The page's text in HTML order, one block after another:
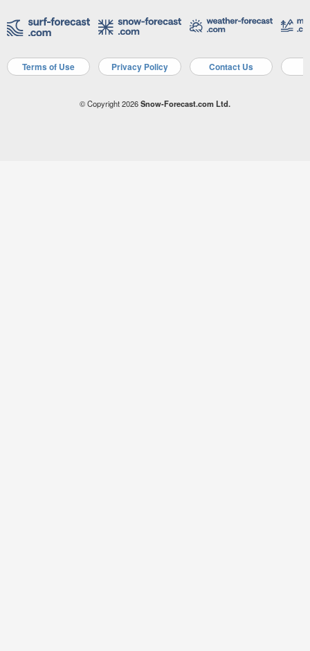
Terms of Use Privacy Policy Contact Us
© Copyright 2026Snow-Forecast.com Ltd.